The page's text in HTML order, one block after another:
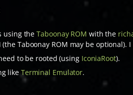
using theTaboonay ROM with the
(the Taboonay ROM may be
to be rooted (using IconiaRoot).
like Terminal Emulator.